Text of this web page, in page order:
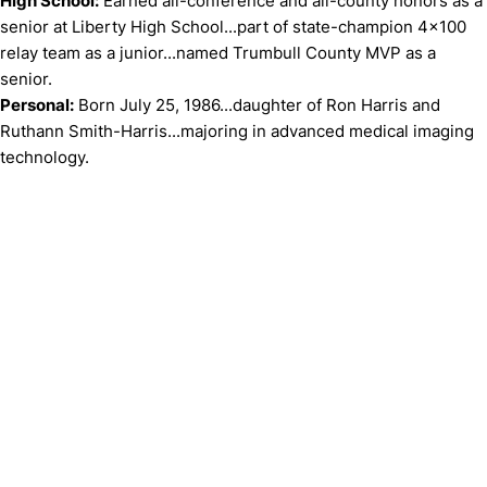
senior at Liberty High School...part of state-champion 4x100
relay team as a junior...named Trumbull County MVP as a
senior.
Personal: Born July 25, 1986...daughter of Ron Harris and
Ruthann Smith-Harris...majoring in advanced medical imaging
technology.